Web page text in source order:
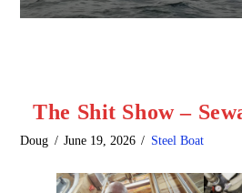
The Shit Show –
Doug June 19, 2026 Steel Boat